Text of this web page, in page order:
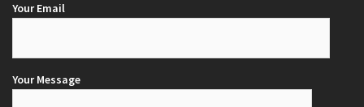
Your Email
Your Message